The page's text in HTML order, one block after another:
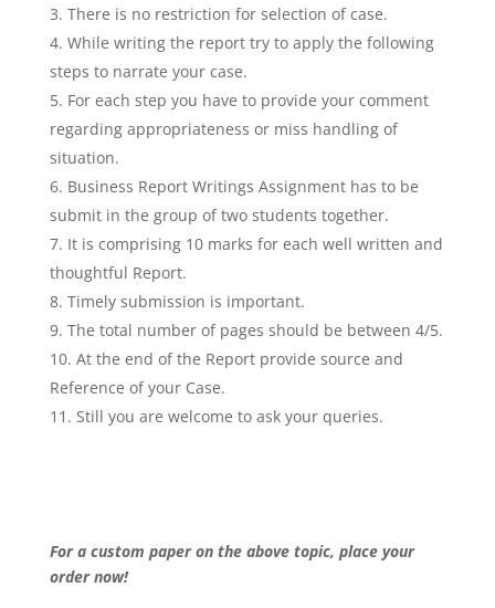
There is no restriction for selection of case.
While writing the report try to apply the following
steps to narrate your case.
For each step you have to provide your comment
regarding appropriateness or miss handling of
situation.
Business Report Writings Assignment has to be
submit in the group of two students together.
It is comprising 10 marks for each well written and
thoughtful Report.
Timely submission is important.
The total number of pages should be between 4/5.
At the end of the Report provide source and
Reference of your Case.
Still you are welcome to ask your queries.
For a custom paper on the above topic, place your
order now!